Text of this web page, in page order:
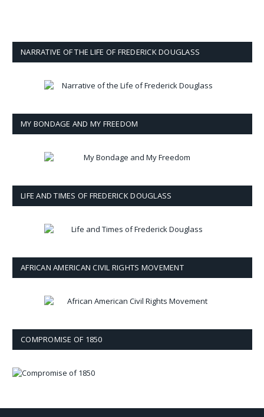
NARRATIVE OF THE LIFE OF FREDERICK DOUGLASS
MY BONDAGE AND MY FREEDOM
LIFE AND TIMES OF FREDERICK DOUGLASS
AFRICAN AMERICAN CIVIL RIGHTS MOVEMENT
COMPROMISE OF 1850